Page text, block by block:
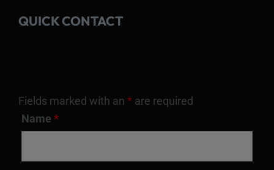
QUICK CONTACT
Fields marked with an * are required
Name *